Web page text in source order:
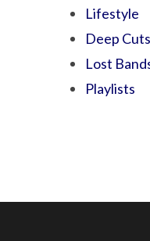
Lifestyle
Deep Cuts
Lost
Playlists